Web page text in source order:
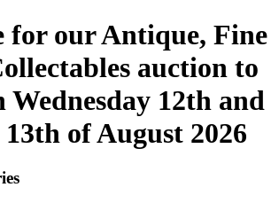
for our Antique, Fine
auction to
Wednesday 12th and
of August 2026